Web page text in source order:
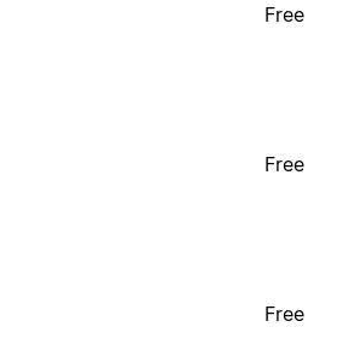
Free
Free
Free